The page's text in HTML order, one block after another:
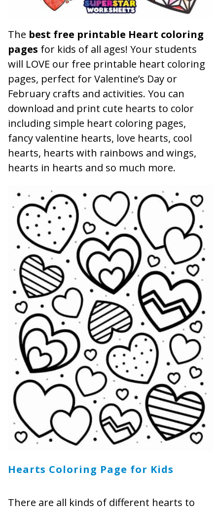
The best free printable Heart coloring
pages for kids of all ages! Your students
will LOVE our free printable heart coloring
pages, perfect for Valentine’s Day or
February crafts and activities. You can
download and print cute hearts to color
including simple heart coloring pages,
fancy valentine hearts, love hearts, cool
hearts, hearts with rainbows and wings,
hearts in hearts and so much more.
Hearts Coloring Page for Kids
There are all kinds of different hearts to